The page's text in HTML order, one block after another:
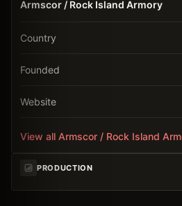
Armscor / Rock Island Armory
Country
Founded
Website
View all Armscor / Rock Island
PRODUCTION